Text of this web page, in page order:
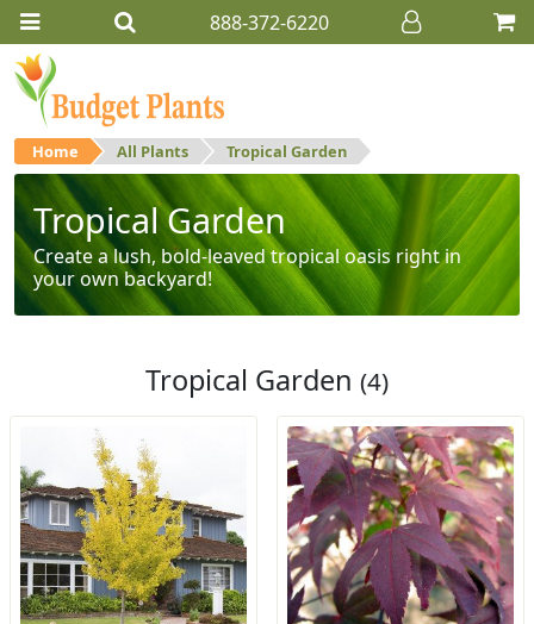
888-372-6220
Home All Plants Tropical Garden
Tropical Garden
Create a lush, bold-leaved tropical oasis right in
your own backyard!
Tropical Garden (4)